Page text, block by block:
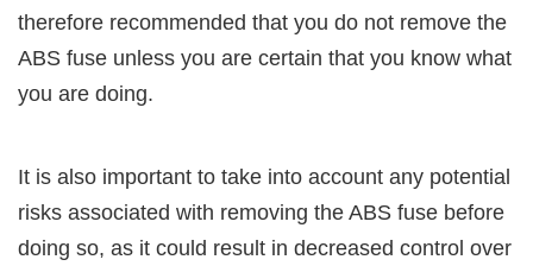
therefore recommended that you do not remove the
ABS fuse unless you are certain that you know what
you are doing.
It is also important to take into account any potential
risks associated with removing the ABS fuse before
doing so, as it could result in decreased control over